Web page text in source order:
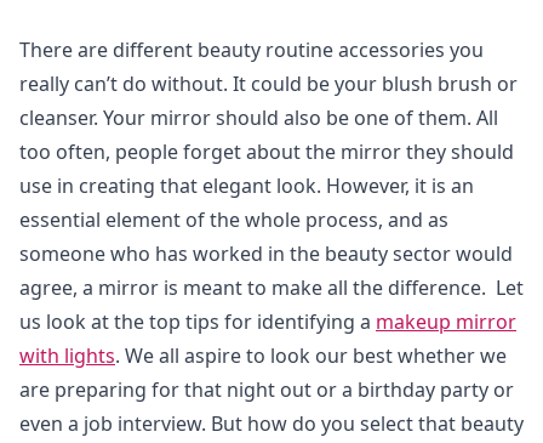
There are different beauty routine accessories you
really can’t do without. It could be your blush brush or
cleanser. Your mirror should also be one of them. All
too often, people forget about the mirror they should
use in creating that elegant look. However, it is an
essential element of the whole process, and as
someone who has worked in the beauty sector would
agree, a mirror is meant to make all the difference. Let
us look at the top tips for identifying a makeup mirror
with lights. We all aspire to look our best whether we
are preparing for that night out or a birthday party or
even a job interview. But how do you select that beauty